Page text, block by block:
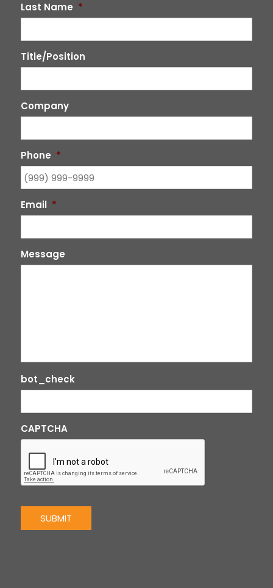
Last Name *
Title/Position
Company
Phone *
Email *
Message
bot_check
CAPTCHA
SUBMIT